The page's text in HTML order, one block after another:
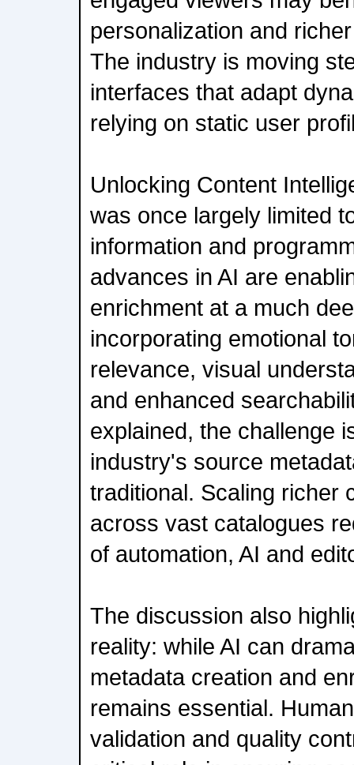
personalization and
The industry is moving
interfaces that adapt
relying on static user
Unlocking Content
was once largely limited
information and
advances in AI are
enrichment at a much
incorporating emotional
relevance, visual
and enhanced
explained, the challenge
industry's source
traditional. Scaling richer
across vast catalogues
of automation, AI and
The discussion also
reality: while AI can
metadata creation and
remains essential.
validation and quality